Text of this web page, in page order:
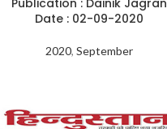
Publication : Dainik Jagran
Date : 02-09-2020
2020, September